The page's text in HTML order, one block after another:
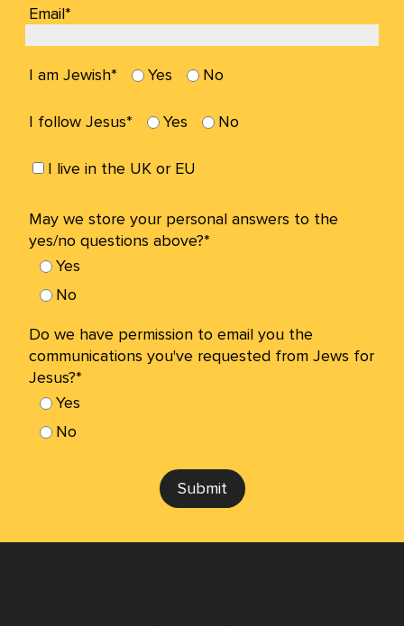
Email*
I am Jewish* Yes No
I follow Jesus* Yes No
I live in the UK or EU
May we store your personal answers to the
yes/no questions above?*
Yes
No
Do we have permission to email you the
communications you've requested from Jews for
Jesus?*
Yes
No
Submit